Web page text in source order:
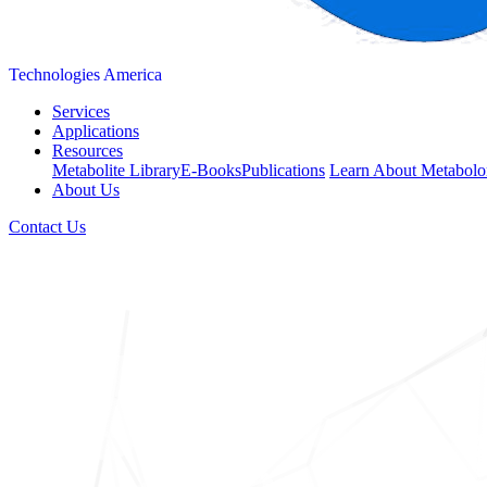
Technologies America
Services
Applications
Resources
Metabolite LibraryE-BooksPublications Learn About
About Us
Contact Us